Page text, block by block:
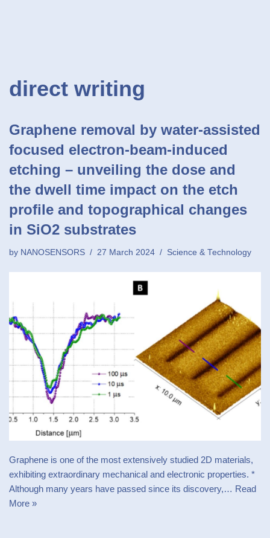
direct writing
Graphene removal by water-assisted
focused electron-beam-induced
etching – unveiling the dose and
the dwell time impact on the etch
profile and topographical changes
in SiO2 substrates
by NANOSENSORS 27 March 2024 Science & Technology
Graphene is one of the most extensively studied 2D materials,
exhibiting extraordinary mechanical and electronic properties. *
Although many years have passed since its discovery,… Read
More »